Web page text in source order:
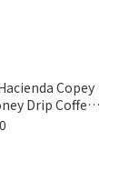
Copey
Drip Coffee